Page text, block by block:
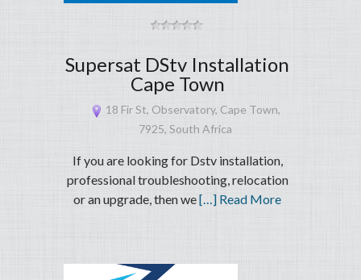
Supersat DStv Installation
Cape Town
18 Fir St, Observatory, Cape Town,
7925, South Africa
If you are looking for Dstv installation,
professional troubleshooting, relocation
or an upgrade, then we[…] Read More